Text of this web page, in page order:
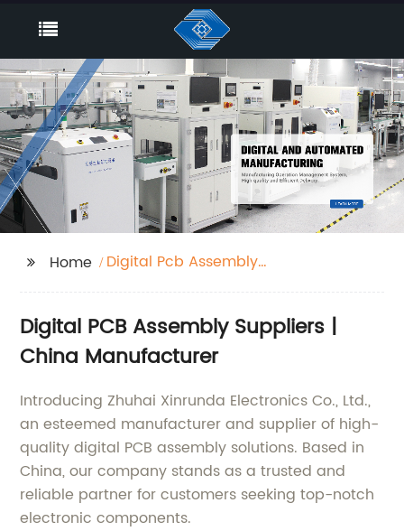
Home
Digital Pcb Assembly
Digital PCB Assembly Suppliers |
China Manufacturer
Introducing Zhuhai Xinrunda Electronics Co., Ltd.,
an esteemed manufacturer and supplier of high-
quality digital PCB assembly solutions. Based in
China, our company stands as a trusted and
reliable partner for customers seeking top-notch
electronic components.